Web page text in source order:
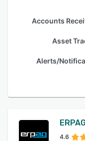
Accounts
Asset
Alerts/
4.6